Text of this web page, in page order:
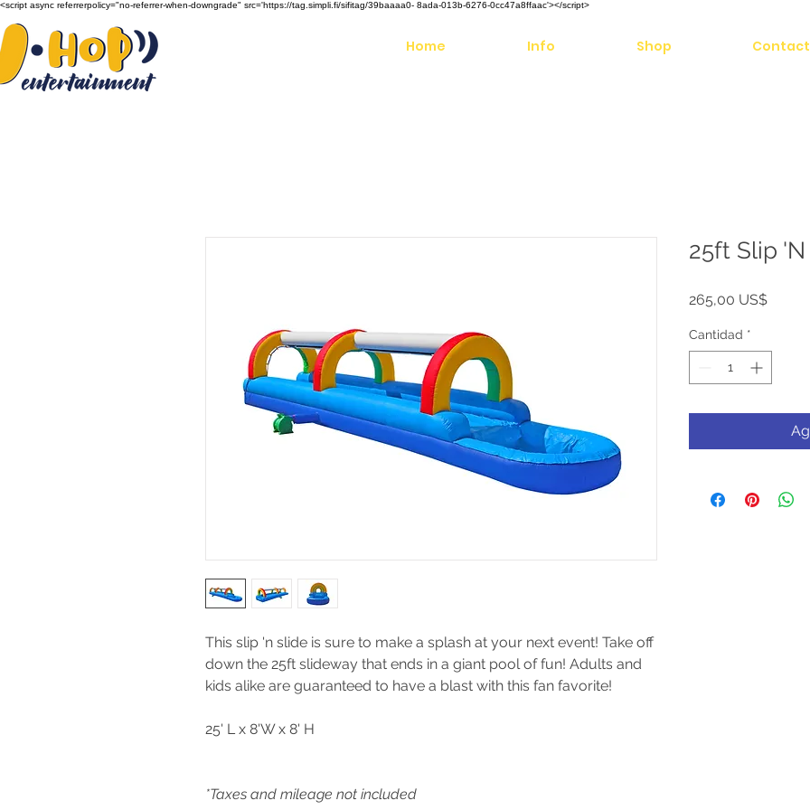
<script async referrerpolicy="no-referrer-when-downgrade" src='https://tag.simpli.fi/sifitag/39baaaa0- 8ada-013b-6276-0cc47a8ffaac'></script>
Home Info Shop Contact
This slip 'n slide is sure to make a splash at your next event! Take off
down the 25ft slideway that ends in a giant pool of fun! Adults and
kids alike are guaranteed to have a blast with this fan favorite!
25' L x 8'W x 8' H
*Taxes and mileage not included
25ft Slip
265,00 US$Precio
Cantidad *